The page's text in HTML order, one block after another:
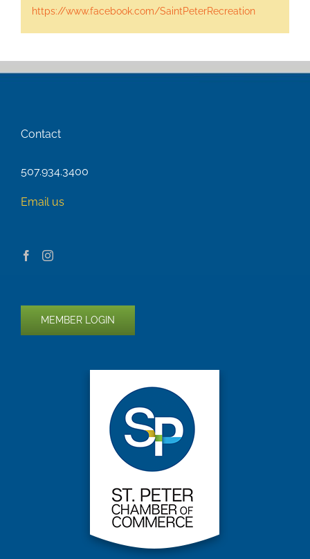
https://www.facebook.com/SaintPeterRecreation
Contact
507.934.3400
Email us
MEMBER LOGIN